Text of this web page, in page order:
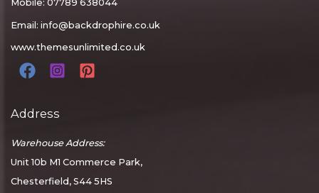
Mobile: 07789 638044
Email: info@backdrophire.co.uk
www.themesunlimited.co.uk
Address
Warehouse Address:
Unit 10b M1 Commerce Park,
Chesterfield, S44 5HS